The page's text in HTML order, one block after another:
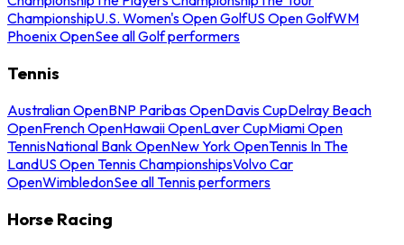
ChampionshipU.S. Women's Open GolfUS Open GolfWM
Phoenix OpenSee all Golf performers
Tennis
Australian OpenBNP Paribas OpenDavis CupDelray Beach
OpenFrench OpenHawaii OpenLaver CupMiami Open
TennisNational Bank OpenNew York OpenTennis In The
LandUS Open Tennis ChampionshipsVolvo Car
OpenWimbledonSee all Tennis performers
Horse Racing